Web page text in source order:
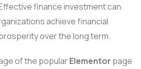
finance investment can
achieve financial
over the long term.
of the popularElementor page